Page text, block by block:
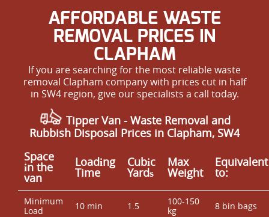
AFFORDABLE WASTE
REMOVAL PRICES IN
CLAPHAM
If you are searching for the most reliable waste
removal Clapham company with prices cut in half
in SW4 region, give our specialists a call today.
Tipper Van - Waste Removal and
Rubbish Disposal Prices in Clapham, SW4
Space
іn the
van
Loadіng
Time
Cubіc
Yardѕ
Max
Weight
Equivalent
to:
Minimum
Load
10 min 1.5
100-150
kg
8 bin bags